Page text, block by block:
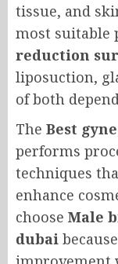
tissue, and
most suitable
reduction
liposuction,
of both
The Best
performs
techniques
enhance
choose Male
dubai